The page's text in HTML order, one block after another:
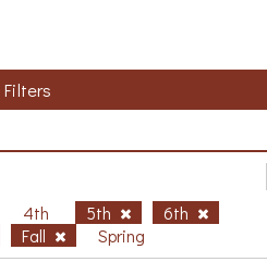
Filters
4th 5th
6th
Fall Spring